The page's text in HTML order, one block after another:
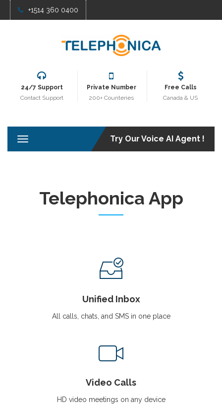
+1514 360 0400
24/7 Support
Contact Support
Private Number
200+ Counteries
Free Calls
Canada & US
T
o
Try Our Voice AI Agent !
Telephonica App
Unified Inbox
All calls, chats, and SMS in one place
Video Calls
HD video meetings on any device